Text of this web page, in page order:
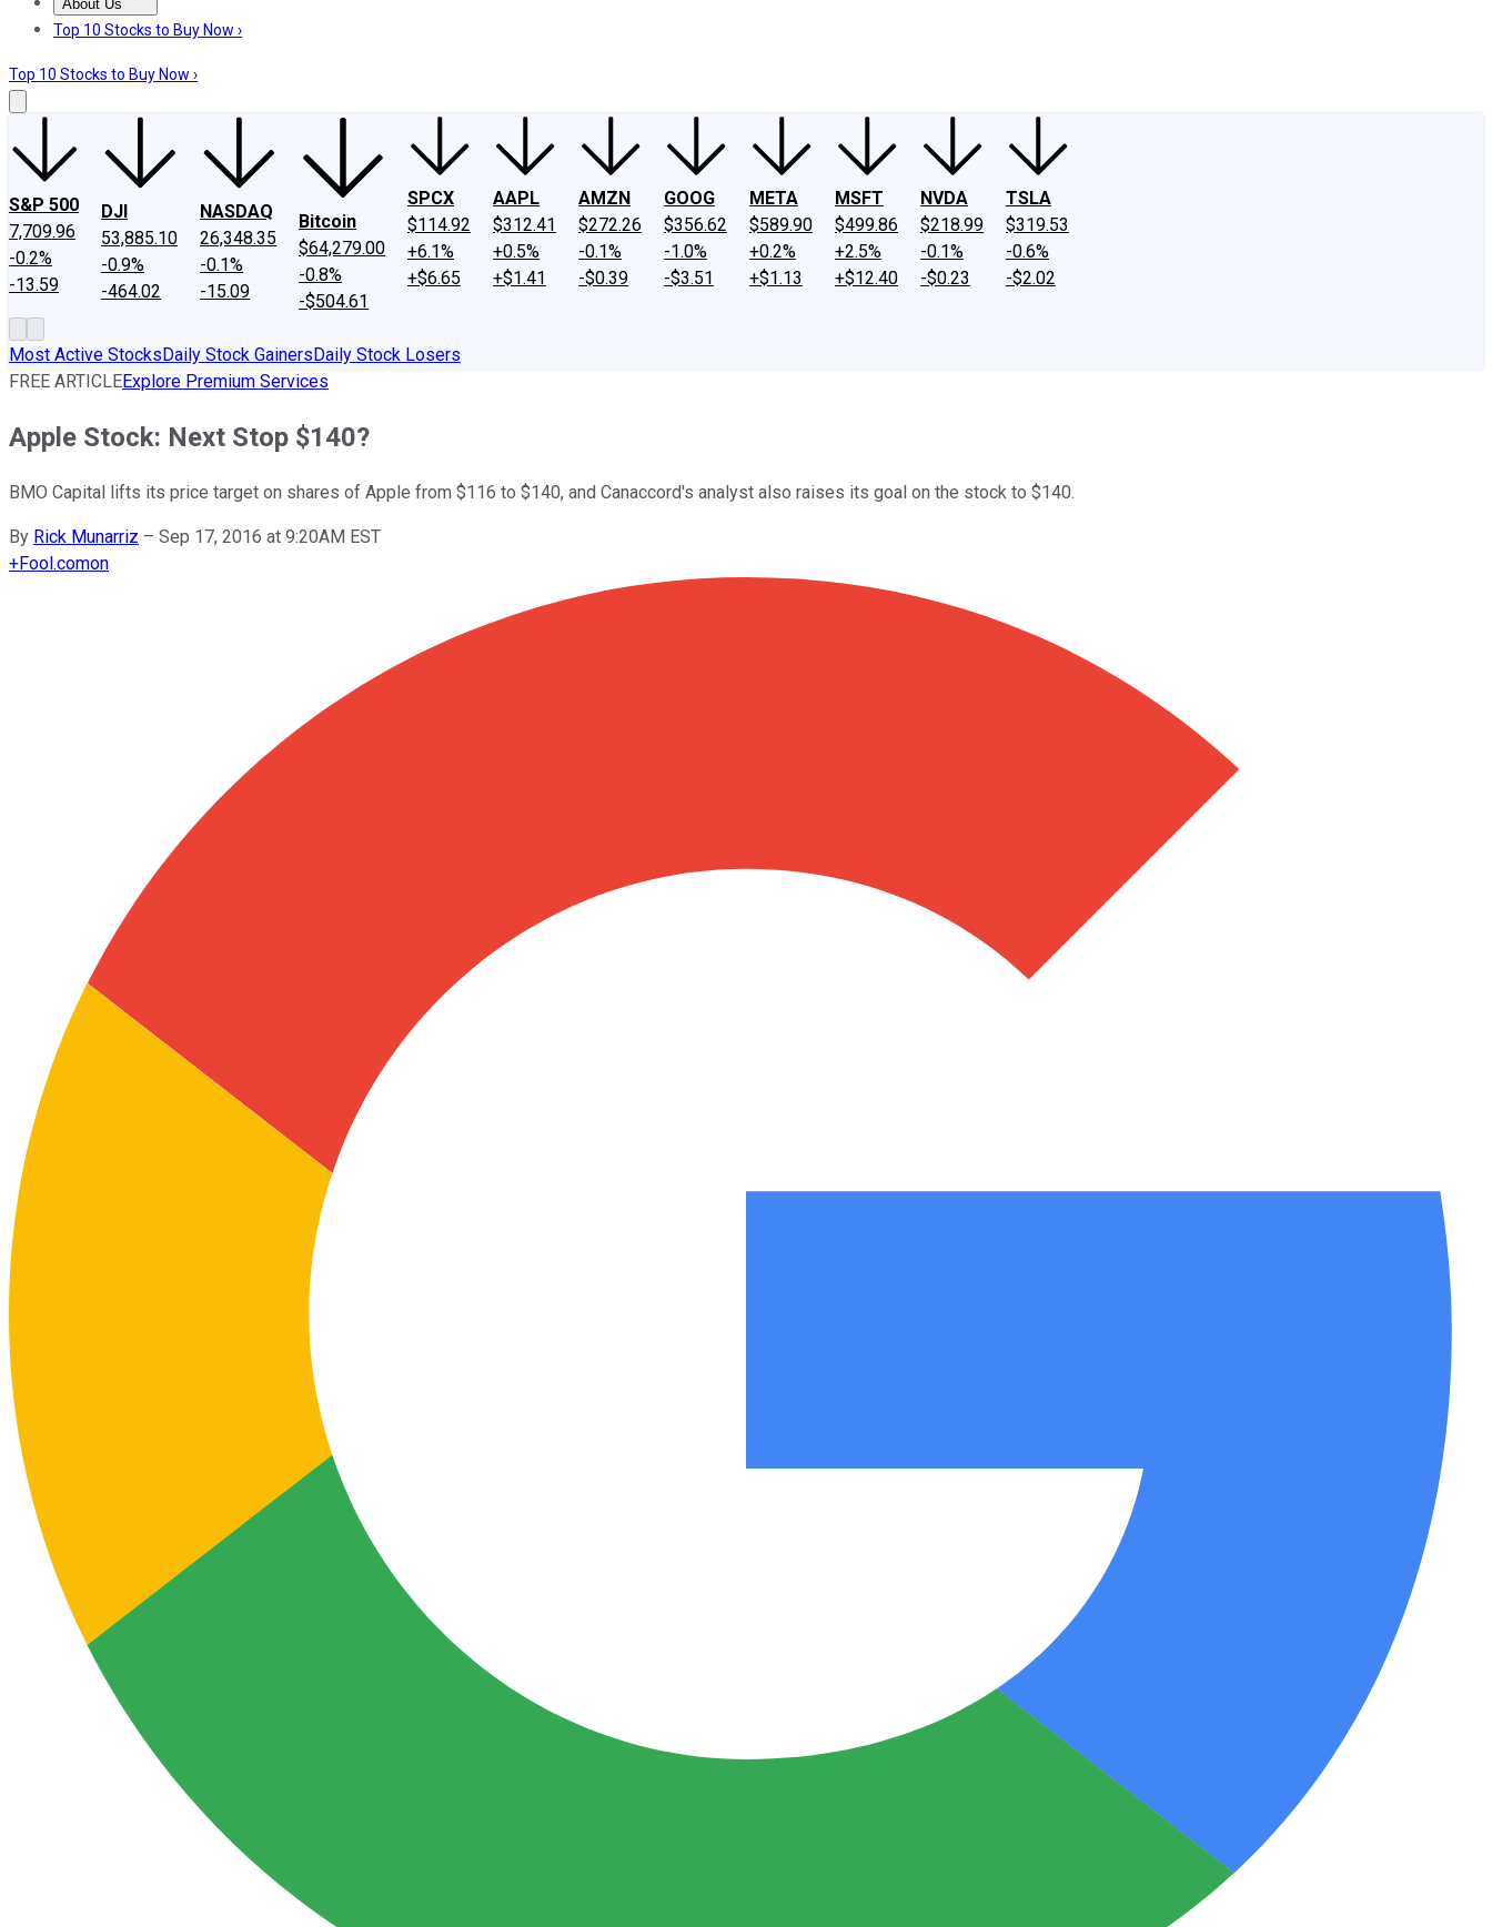
About Us
About UsContact UsInvesting Philosophy
Top 10 Stocks to Buy Now ›
Top 10 Stocks to Buy Now ›
S&P 500
7,709.96
-0.2%
-13.59
DJI
53,885.10
-0.9%
-464.02
NASDAQ
26,348.35
-0.1%
-15.09
Bitcoin
$64,279.00
-0.8%
-$504.61
SPCX
$114.92
+6.1%
+$6.65
AAPL
$312.41
+0.5%
+$1.41
AMZN
$272.26
-0.1%
-$0.39
GOOG
$356.62
-1.0%
-$3.51
META
$589.90
+0.2%
+$1.13
MSFT
$499.86
+2.5%
+$12.40
NVDA
$218.99
-0.1%
-$0.23
TSLA
$319.53
-0.6%
-$2.02
Most Active StocksDaily Stock GainersDaily Stock Losers
FREE ARTICLEExplore Premium Services
Apple Stock: Next Stop $140?
BMO Capital lifts its price target on shares of Apple from $116 to $140, and Canaccord's analyst also raises its goal on the stock to $140.
By Rick Munarriz – Sep 17, 2016 at 9:20AM EST
+Fool.comon